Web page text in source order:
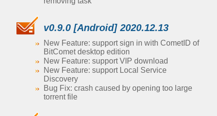
v0.9.0 [Android] 2020.12.13
New Feature: support sign in with CometID of
BitComet desktop edition
New Feature: support VIP download
New Feature: support Local Service
Discovery
Bug Fix: crash caused by opening too large
torrent file